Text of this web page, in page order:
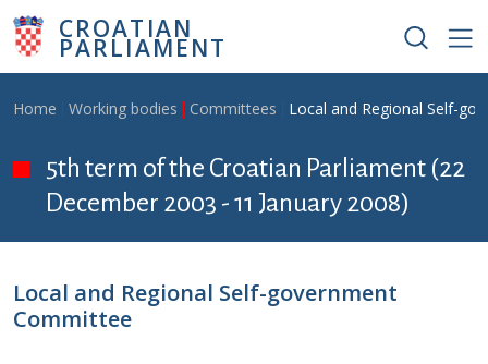
Skip to main content
CROATIAN
PARLIAMENT
Breadcrumb
Home Working bodies Committees Local and Regional Self-
5th term of the Croatian Parliament (22
December 2003 - 11 January 2008)
Local and Regional Self-government
Committee